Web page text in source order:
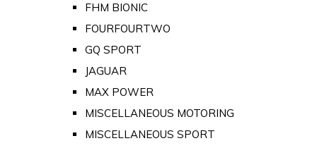
FHM BIONIC
FOURFOURTWO
GQ SPORT
JAGUAR
MAX POWER
MISCELLANEOUS MOTORING
MISCELLANEOUS SPORT